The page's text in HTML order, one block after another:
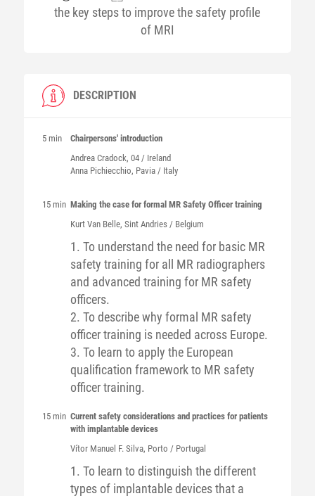
the key steps to improve the safety profile
of MRI
DESCRIPTION
5 min
Chairpersons' introduction
Andrea Cradock, 04 / Ireland
Anna Pichiecchio, Pavia / Italy
15 min Making the case for formal MR Safety Officer training
Kurt Van Belle, Sint Andries / Belgium
1. To understand the need for basic MR
safety training for all MR radiographers
and advanced training for MR safety
officers.
2. To describe why formal MR safety
officer training is needed across Europe.
3. To learn to apply the European
qualification framework to MR safety
officer training.
15 min Current safety considerations and practices for patients
with implantable devices
Vítor Manuel F. Silva, Porto / Portugal
1. To learn to distinguish the different
types of implantable devices that a